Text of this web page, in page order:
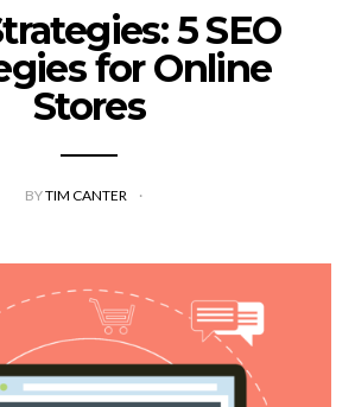
5 SEO
for Online
Stores
BYTIM CANTER